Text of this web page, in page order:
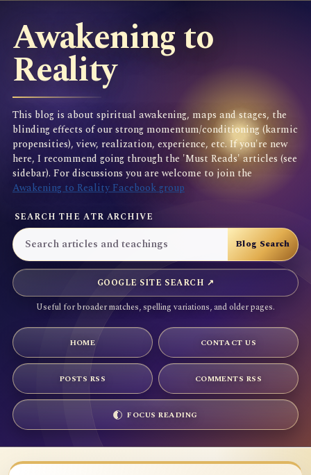
Awakening to
Reality
This blog is about spiritual awakening, maps and stages, the
blinding effects of our strong momentum/conditioning (karmic
propensities), view, realization, experience, etc. If you're new
here, I recommend going through the 'Must Reads' articles (see
sidebar). For discussions you are welcome to join the
Awakening to Reality Facebook group
SEARCH THE ATR ARCHIVE
GOOGLE SITE SEARCH ↗
Useful for broader matches, spelling variations, and older pages.
HOME CONTACT US
POSTS RSS COMMENTS RSS
FOCUS READING